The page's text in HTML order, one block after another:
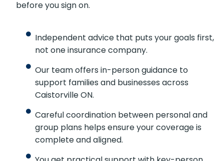
before you sign on.
Independent advice that puts your goals first,
not one insurance company.
Our team offers in-person guidance to
support families and businesses across
Caistorville ON.
Careful coordination between personal and
group plans helps ensure your coverage is
complete and aligned.